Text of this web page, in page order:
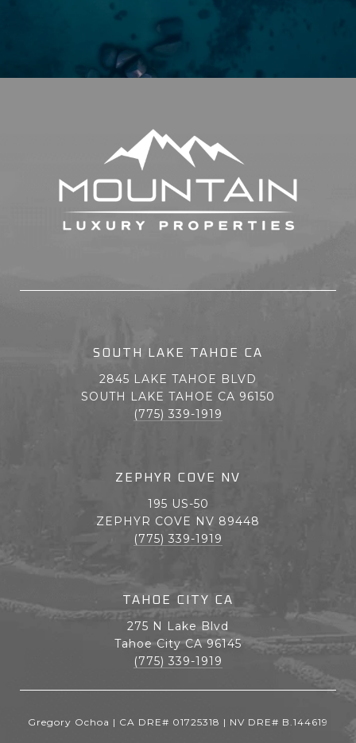
SOUTH LAKE TAHOE CA
2845 LAKE TAHOE BLVD
SOUTH LAKE TAHOE CA 96150
(775) 339-1919
ZEPHYR COVE NV
195 US-50
ZEPHYR COVE NV 89448
(775) 339-1919
TAHOE CITY CA
275 N Lake Blvd
Tahoe City CA 96145
(775) 339-1919
Gregory Ochoa | CA DRE# 01725318 | NV DRE# B.144619